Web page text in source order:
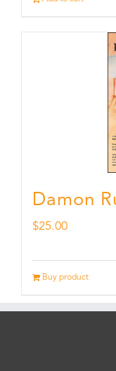
Damon
$25.00
Buy product